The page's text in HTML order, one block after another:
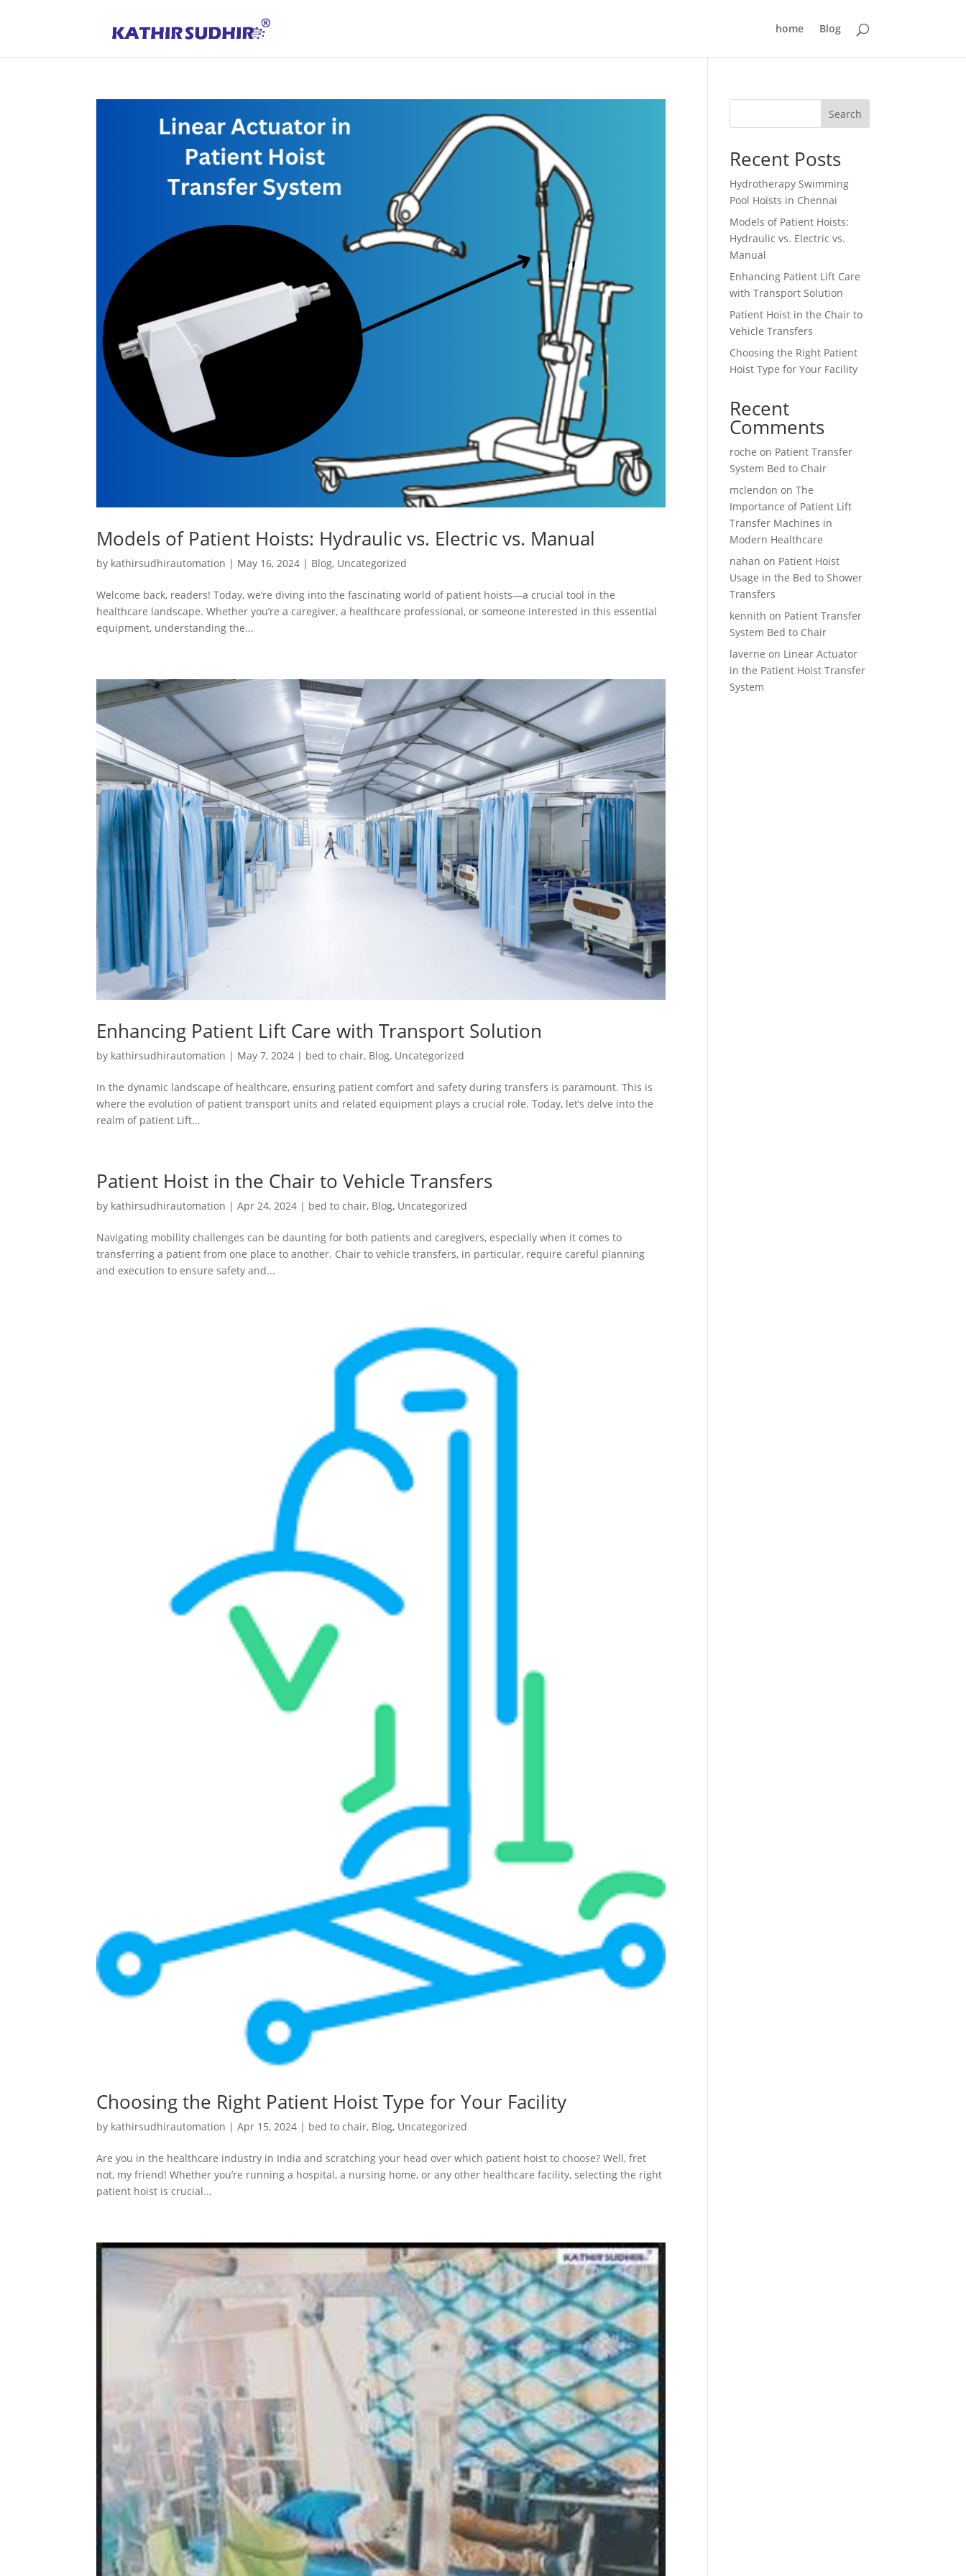
home Blog
Models of Patient Hoists: Hydraulic vs. Electric vs. Manual
by kathirsudhirautomation | May 16, 2024 | Blog, Uncategorized
Welcome back, readers! Today, we’re diving into the fascinating world of patient hoists—a crucial tool in the
healthcare landscape. Whether you’re a caregiver, a healthcare professional, or someone interested in this essential
equipment, understanding the...
Enhancing Patient Lift Care with Transport Solution
by kathirsudhirautomation | May 7, 2024 | bed to chair, Blog, Uncategorized
In the dynamic landscape of healthcare, ensuring patient comfort and safety during transfers is paramount. This is
where the evolution of patient transport units and related equipment plays a crucial role. Today, let’s delve into the
realm of patient Lift...
Patient Hoist in the Chair to Vehicle Transfers
by kathirsudhirautomation |Apr 24, 2024 | bed to chair, Blog, Uncategorized
Navigating mobility challenges can be daunting for both patients and caregivers, especially when it comes to
transferring a patient from one place to another. Chair to vehicle transfers, in particular, require careful planning
and execution to ensure safety and...
Choosing the Right Patient Hoist Type for Your Facility
by kathirsudhirautomation |Apr 15, 2024 | bed to chair, Blog, Uncategorized
Are you in the healthcare industry in India and scratching your head over which patient hoist to choose? Well, fret
not, my friend! Whether you’re running a hospital, a nursing home, or any other healthcare facility, selecting the right
patient hoist is crucial...
Search
Recent Posts
Hydrotherapy Swimming
Pool Hoists in Chennai
Models of Patient Hoists:
Hydraulic vs. Electric vs.
Manual
Enhancing Patient Lift Care
with Transport Solution
Patient Hoist in the Chair to
Vehicle Transfers
Choosing the Right Patient
Hoist Type for Your Facility
Recent
Comments
roche on Patient Transfer
System Bed to Chair
mclendon onThe
Importance of Patient Lift
Transfer Machines in
Modern Healthcare
nahan on Patient Hoist
Usage in the Bed to Shower
Transfers
kennith on Patient Transfer
System Bed to Chair
laverne on Linear Actuator
in the Patient Hoist Transfer
System